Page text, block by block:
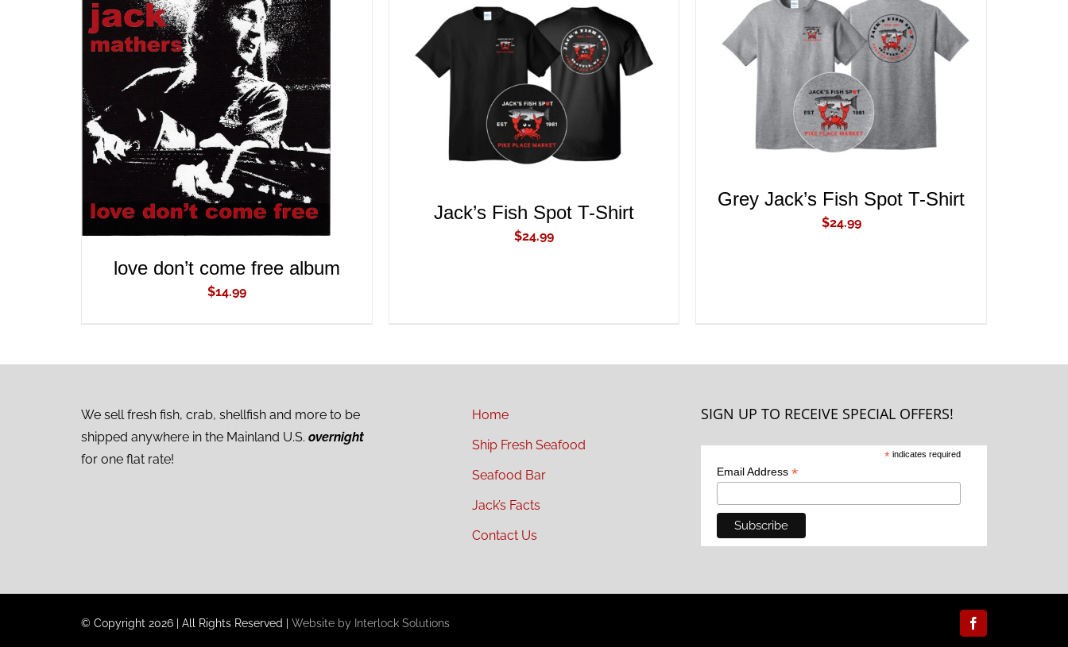
ADD TO CART QUICK VIEW
love don’t come free album
$14.99
ADD TO CART /
Jack’s Fish Spot T-Shirt
$24.99
ADD TO CART QUICK VIEW
Grey Jack’s Fish Spot T-Shirt
$24.99
We sell fresh fish, crab, shellfish and more to be
shipped anywhere in the Mainland U.S. overnight
for one flat rate!
Home
Ship Fresh Seafood
Seafood Bar
Jack’s Facts
Contact Us
SIGN UP TO RECEIVE SPECIAL OFFERS!
* indicates required
Email Address *
© Copyright 2026 All Rights Reserved Website by Interlock Solutions Facebook